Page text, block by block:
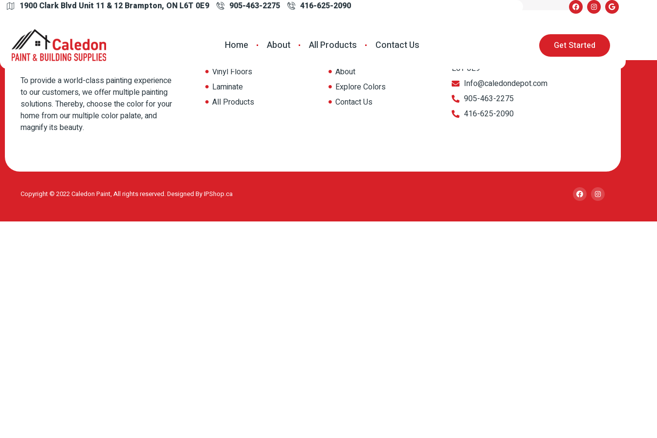
1900 Clark Blvd Unit 11 & 12 Brampton, ON L6T 0E9 905-463-2275 416-625-2090
Home About All Products Contact Us Get Started
Your cart is currently empty.
Return to shop
To provide a world-class painting experience
to our customers, we offer multiple painting
solutions. Thereby, choose the color for your
home from our multiple color palate, and
magnify its beauty.
Vinyl Floors
Laminate
All Products
About
Explore Colors
Contact Us
1900 Clark Blvd Unit 11 & 12 Brampton, ON
L6T 0E9
Info@caledondepot.com
905-463-2275
416-625-2090
Copyright © 2022 Caledon Paint, All rights reserved. Designed ByIPShop.ca